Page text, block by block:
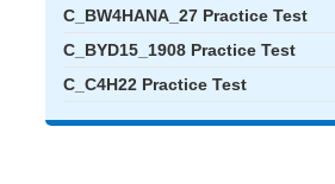
C_BW4HANA_27 Practice Test
C_BYD15_1908 Practice Test
C_C4H22 Practice Test